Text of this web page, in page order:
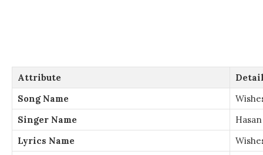
Attribute
Song Name
Singer Name
Lyrics Name